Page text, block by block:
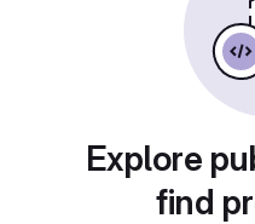
Explore
find